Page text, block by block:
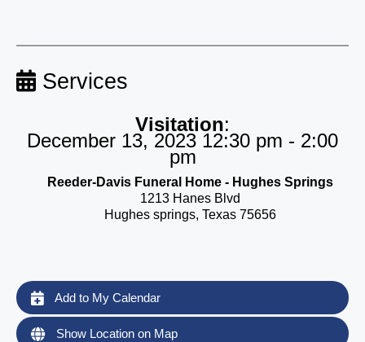
Services
Visitation:
December 13, 2023 12:30 pm - 2:00
pm
Reeder-Davis Funeral Home - Hughes Springs
1213 Hanes Blvd
Hughes springs, Texas 75656
Add to My Calendar
Show Location on Map